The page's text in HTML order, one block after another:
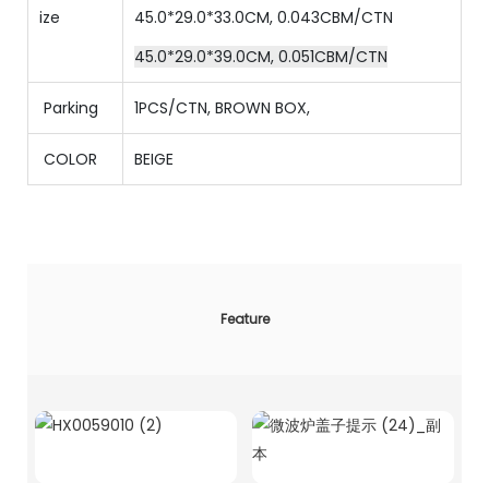
ize
45.0*29.0*33.0CM, 0.043CBM/CTN
45.0*29.0*39.0CM, 0.051CBM/CTN
Parking 1PCS/CTN, BROWN BOX,
COLOR BEIGE
Feature